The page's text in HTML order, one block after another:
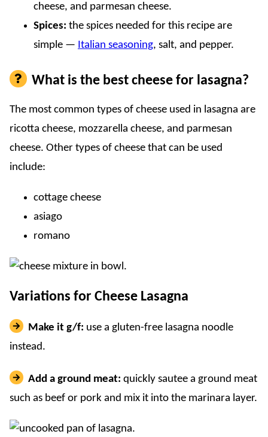
cheese, and parmesan cheese.
Spices: the spices needed for this recipe are
simple — Italian seasoning, salt, and pepper.
What is the best cheese for lasagna?
The most common types of cheese used in lasagna are
ricotta cheese, mozzarella cheese, and parmesan
cheese. Other types of cheese that can be used
include:
cottage cheese
asiago
romano
Variations for Cheese Lasagna
Make it g/f: use a gluten-free lasagna noodle
instead.
Add a ground meat:quickly sautee a ground meat
such as beef or pork and mix it into the marinara layer.